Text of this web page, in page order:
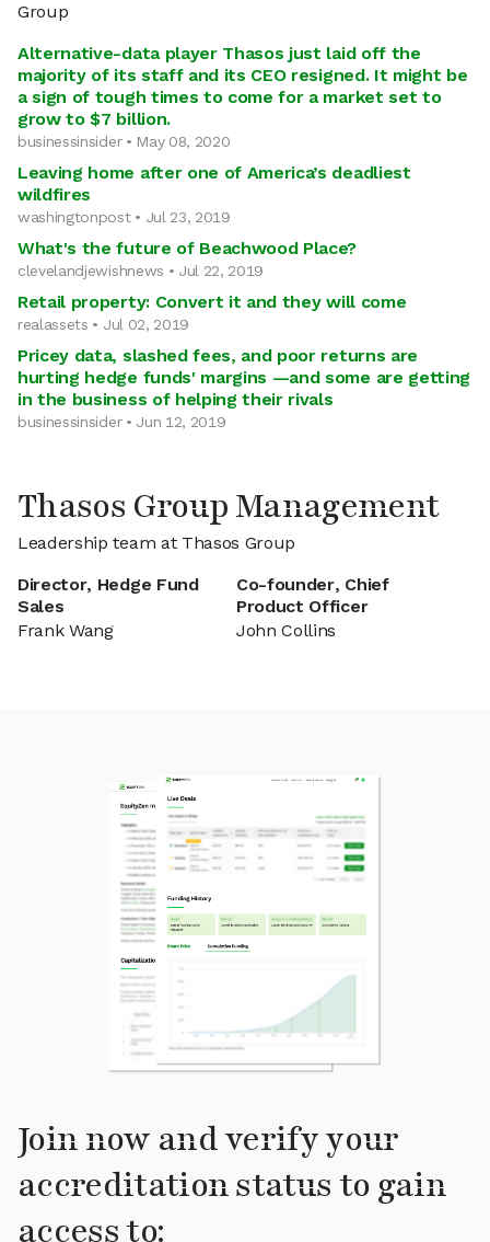
Group
Alternative-data player Thasos just laid off the
majority of its staff and its CEO resigned. It might be
a sign of tough times to come for a market set to
grow to $7 billion.
businessinsider • May 08, 2020
Leaving home after one of America’s deadliest
wildfires
washingtonpost • Jul 23, 2019
What's the future of Beachwood Place?
clevelandjewishnews • Jul 22, 2019
Retail property: Convert it and they will come
realassets • Jul 02, 2019
Pricey data, slashed fees, and poor returns are
hurting hedge funds' margins —and some are getting
in the business of helping their rivals
businessinsider • Jun 12, 2019
Thasos Group Management
Leadership team at Thasos Group
Director, Hedge Fund
Sales
Frank Wang
Co-founder, Chief
Product Officer
John Collins
Join now and verify your
accreditation status to gain
access to: